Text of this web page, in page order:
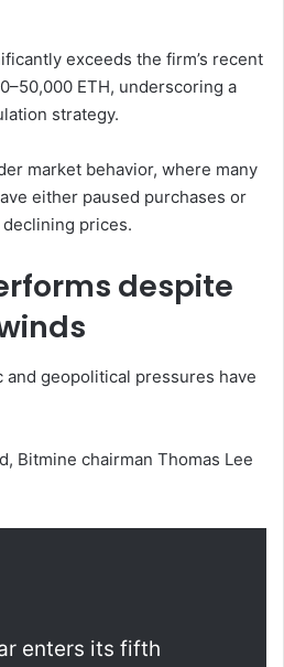
exceeds the firm’s recent
ETH, underscoring a
strategy.
market behavior, where many
either paused purchases or
prices.
despite
and geopolitical pressures have
Bitmine chairman Thomas Lee
enters its fifth